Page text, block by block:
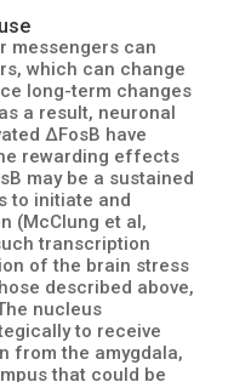
messengers can
which can change
long-term changes
a result, neuronal
ΔFosB have
rewarding effects
may be a sustained
to initiate and
(McClung et al,
transcription
of the brain stress
described above,
nucleus
to receive
from the amygdala,
that could be